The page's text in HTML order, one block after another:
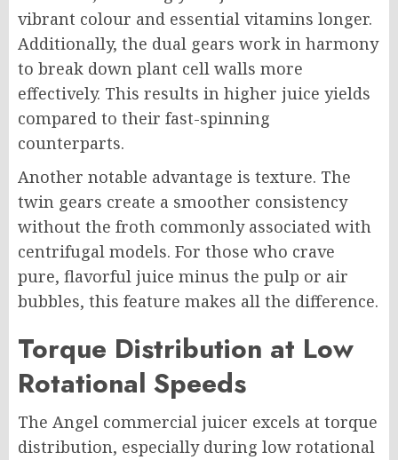
vibrant colour and essential vitamins longer.
Additionally, the dual gears work in harmony
to break down plant cell walls more
effectively. This results in higher juice yields
compared to their fast-spinning
counterparts.
Another notable advantage is texture. The
twin gears create a smoother consistency
without the froth commonly associated with
centrifugal models. For those who crave
pure, flavorful juice minus the pulp or air
bubbles, this feature makes all the difference.
Torque Distribution at Low
Rotational Speeds
The Angel commercial juicer excels at torque
distribution, especially during low rotational